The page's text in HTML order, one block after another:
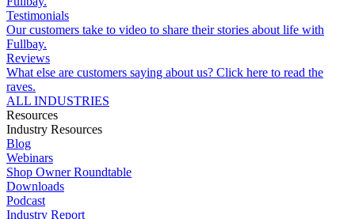
Testimonials
Our customers take to video to share their stories about life with
Fullbay.
Reviews
What else are customers saying about us? Click here to read the
raves.
ALL INDUSTRIES
Resources
Industry Resources
Blog
Webinars
Shop Owner Roundtable
Downloads
Podcast
Industry Report